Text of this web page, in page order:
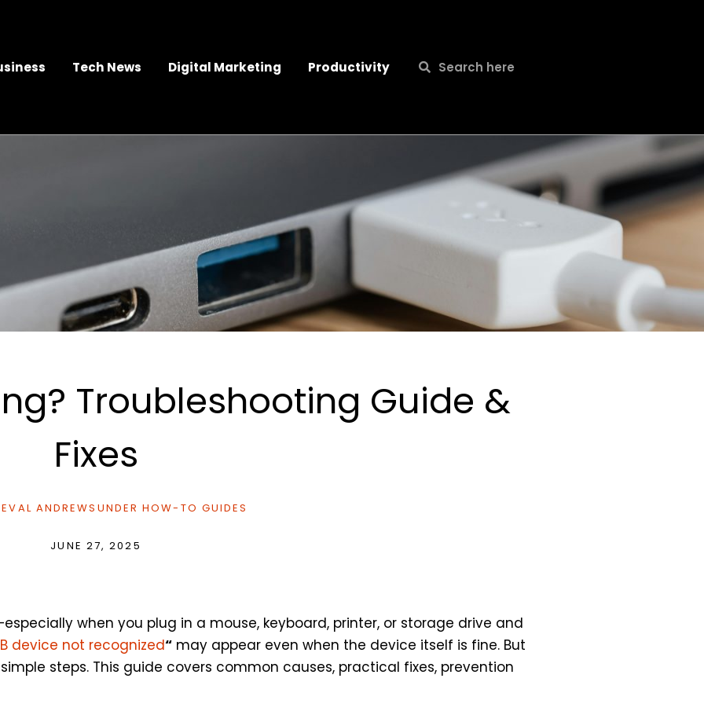
Tech News Digital Marketing Productivity Search
Search
Troubleshooting Guide &
Fixes
ANDREWS UNDER HOW-TO GUIDES
JUNE 27, 2025
when you plug in a mouse, keyboard, printer, or storage drive and
device not recognized“ may appear even when the device itself is fine. But
steps. This guide covers common causes, practical fixes, prevention